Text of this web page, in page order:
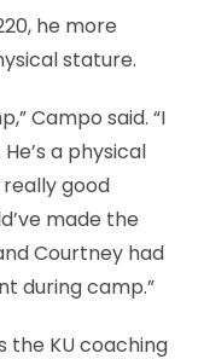
he more
stature.
Campo said. “I
a physical
really good
made the
Courtney had
during camp.”
the KU coaching